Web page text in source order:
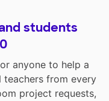
students
anyone to help a
teachers from every
project requests,